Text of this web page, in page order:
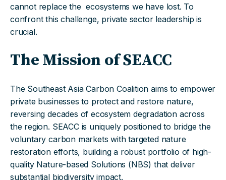
cannot replace the ecosystems we have lost. To
confront this challenge, private sector leadership is
crucial.
The Mission of SEACC
The Southeast Asia Carbon Coalition aims to empower
private businesses to protect and restore nature,
reversing decades of ecosystem degradation across
the region. SEACC is uniquely positioned to bridge the
voluntary carbon markets with targeted nature
restoration efforts, building a robust portfolio of high-
quality Nature-based Solutions (NBS) that deliver
substantial biodiversity impact.